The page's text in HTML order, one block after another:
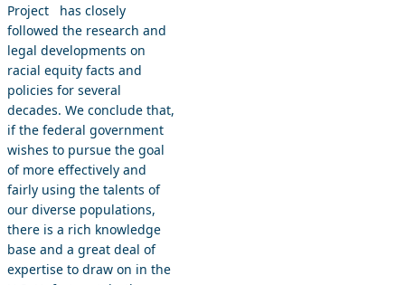
Project has closely
followed the research and
legal developments on
racial equity facts and
policies for several
decades. We conclude that,
if the federal government
wishes to pursue the goal
of more effectively and
fairly using the talents of
our diverse populations,
there is a rich knowledge
base and a great deal of
expertise to draw on in the